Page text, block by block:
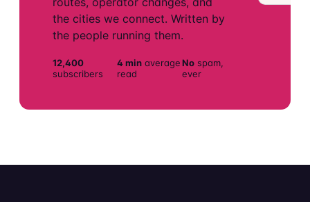
the cities we connect. Written by
the people running them.
12,400
subscribers
4 minaverage
read
No spam,
ever